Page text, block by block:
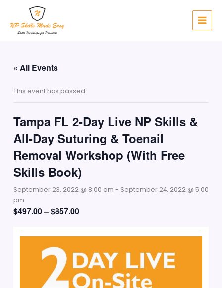
content
« All Events
This event has passed.
Tampa FL 2-Day Live NP Skills &
All-Day Suturing & Toenail
Removal Workshop (With Free
Skills Book)
September 23, 2022 @ 8:00 am - September 24, 2022 @ 5:00
pm
$497.00 – $857.00